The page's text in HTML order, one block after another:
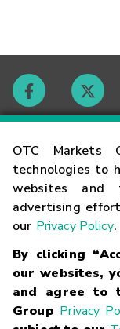
OTC Markets
technologies to
websites and
advertising
our Privacy Policy.
By clicking
our websites,
and agree to
Group Privacy
Contact
Careers
Glossary